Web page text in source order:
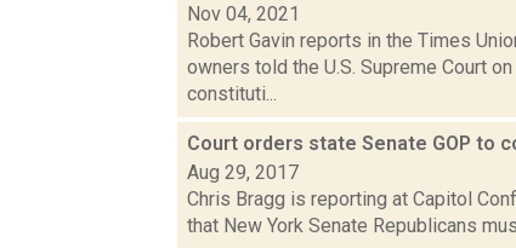
Nov 04, 2021
Robert Gavin reports in the Times
owners told the U.S. Supreme Court
constituti...
Court orders state Senate GOP to
Aug 29, 2017
Chris Bragg is reporting at Capitol
that New York Senate Republicans